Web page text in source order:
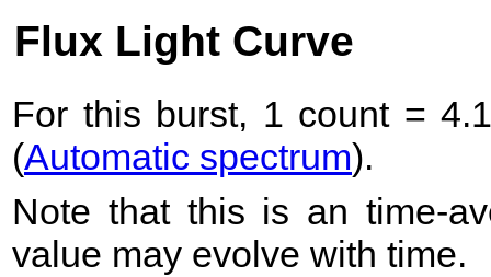
Flux Light Curve
For this burst, 1 count =
(Automatic spectrum).
Note that this is an time-
value may evolve with time.